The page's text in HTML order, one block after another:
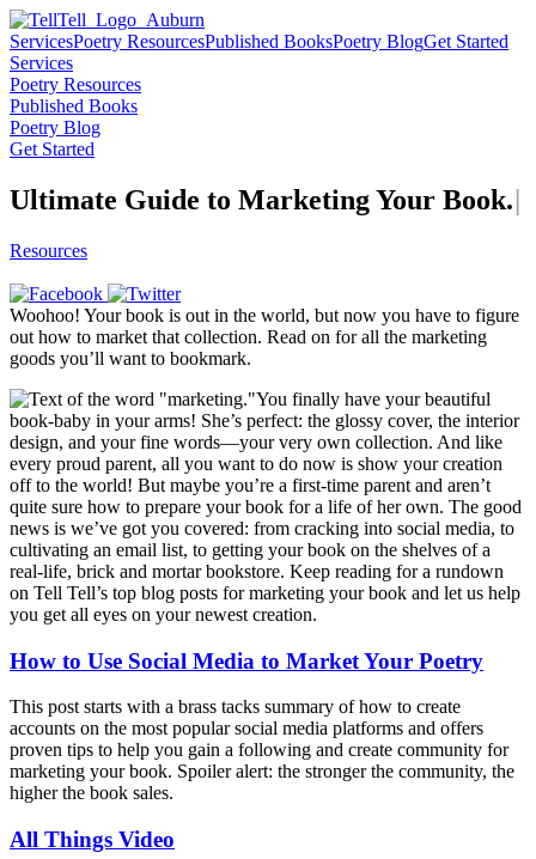
ServicesPoetry ResourcesPublished BooksPoetry BlogGet Started
Services
Poetry Resources
Published Books
Poetry Blog
Get Started
Ultimate Guide to Marketing Your Book.|
Resources
Woohoo! Your book is out in the world, but now you have to figure
out how to market that collection. Read on for all the marketing
goods you’ll want to bookmark.
You finally have your beautiful
book-baby in your arms! She’s perfect: the glossy cover, the interior
design, and your fine words—your very own collection. And like
every proud parent, all you want to do now is show your creation
off to the world! But maybe you’re a first-time parent and aren’t
quite sure how to prepare your book for a life of her own. The good
news is we’ve got you covered: from cracking into social media, to
cultivating an email list, to getting your book on the shelves of a
real-life, brick and mortar bookstore. Keep reading for a rundown
on Tell Tell’s top blog posts for marketing your book and let us help
you get all eyes on your newest creation.
How to Use Social Media to Market Your Poetry
This post starts with a brass tacks summary of how to create
accounts on the most popular social media platforms and offers
proven tips to help you gain a following and create community for
marketing your book. Spoiler alert: the stronger the community, the
higher the book sales.
All Things Video